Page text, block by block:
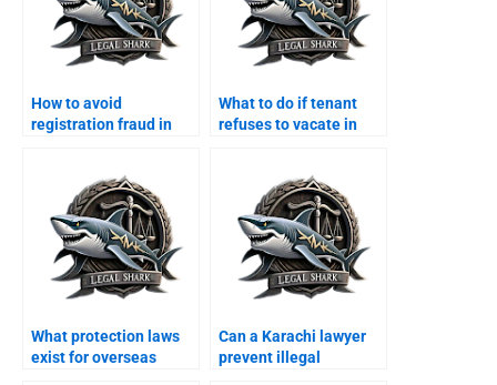
How to avoid
registration fraud in
What to do if tenant
refuses to vacate in
What protection laws
exist for overseas
Can a Karachi lawyer
prevent illegal